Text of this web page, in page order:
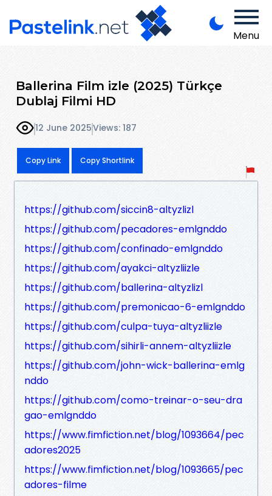
Menu
Ballerina Film izle (2025) Türkçe
Dublaj Filmi HD
12 June 2025Views: 187
Copy Link Copy Shortlink
https://github.com/siccin8-altyzlizl
https://github.com/pecadores-emlgnddo
https://github.com/confinado-emlgnddo
https://github.com/ayakci-altyzliizle
https://github.com/ballerina-altyzlizl
https://github.com/premonicao-6-emlgnddo
https://github.com/culpa-tuya-altyzliizle
https://github.com/sihirli-annem-altyzliizle
https://github.com/john-wick-ballerina-emlg
nddo
https://github.com/como-treinar-o-seu-dra
gao-emlgnddo
https://www.fimfiction.net/blog/1093664/pec
adores2025
https://www.fimfiction.net/blog/1093665/pec
adores-filme